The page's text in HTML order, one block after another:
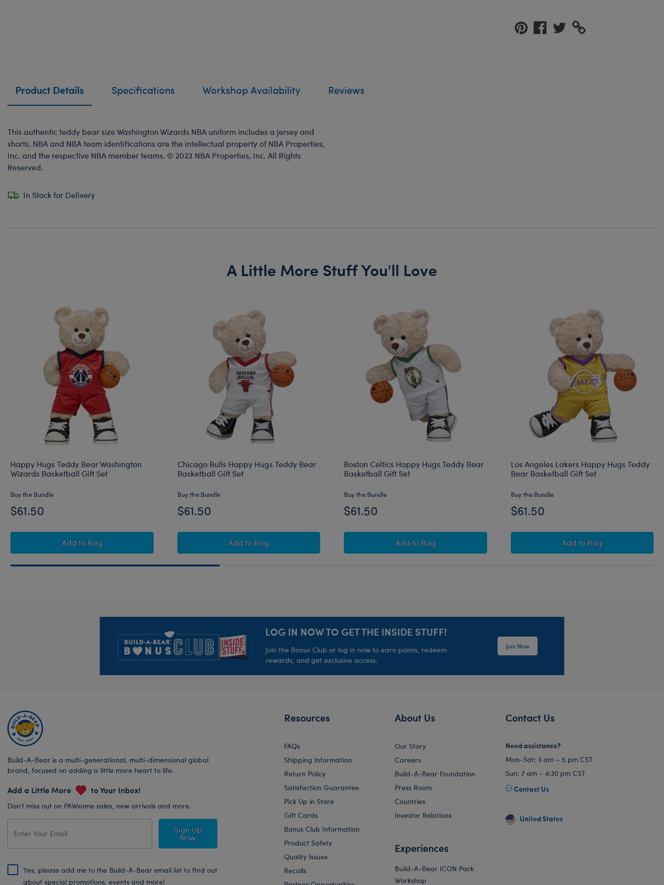
Product Details Specifications Workshop Availability Reviews
This authentic teddy bear size Washington Wizards NBA uniform includes a jersey and
shorts. NBA and NBA team identifications are the intellectual property of NBA Properties,
Inc. and the respective NBA member teams. © 2023 NBA Properties, Inc. All Rights
Reserved.
In Stock for Delivery
A Little More Stuff You'll Love
Happy Hugs Teddy Bear Washington
Wizards Basketball Gift Set
Buy the Bundle
$61.50
Add Happy Hugs Teddy Bear Washington Wizards Basketball Gift Set
to Bag
Chicago Bulls Happy Hugs Teddy Bear
Basketball Gift Set
Buy the Bundle
$61.50
AddChicago Bulls Happy Hugs Teddy Bear Basketball Gift Set
to Bag
Boston Celtics Happy Hugs Teddy Bear
Basketball Gift Set
Buy the Bundle
$61.50
Add Boston Celtics Happy Hugs Teddy Bear Basketball Gift Set
to Bag
Los Angeles Lakers Happy Hugs Teddy
Bear Basketball Gift Set
Buy the Bundle
$61.50
AddLos Angeles Lakers
to Bag
LOG IN NOW TO GET THE INSIDE STUFF!
Join the Bonus Club or log in now to earn points, redeem
rewards, and get exclusive access.
Join Now
Build-A-Bear is a multi-generational, multi-dimensional global
brand, focused on adding a little more heart to life.
Add a Little More to Your Inbox!
Don’t miss out on PAWsome sales, new arrivals and more.
Sign Up
Now
Yes, please add me to the Build-A-Bear email list to find out
about special promotions, events and more!
Resources
FAQs
Shipping Information
Return Policy
Satisfaction Guarantee
Pick Up in Store
Gift Cards
Bonus Club Information
Product Safety
Quality Issues
Recalls
About Us
Our Story
Careers
Build-A-Bear Foundation
Press Room
Countries
Investor Relations
Experiences
Build-A-Bear ICON Park
Workshop
Contact Us
Need assistance?
Mon-Sat: 3 am – 5 pm CST
Sun: 7 am – 4:30 pm CST
Contact Us
United States